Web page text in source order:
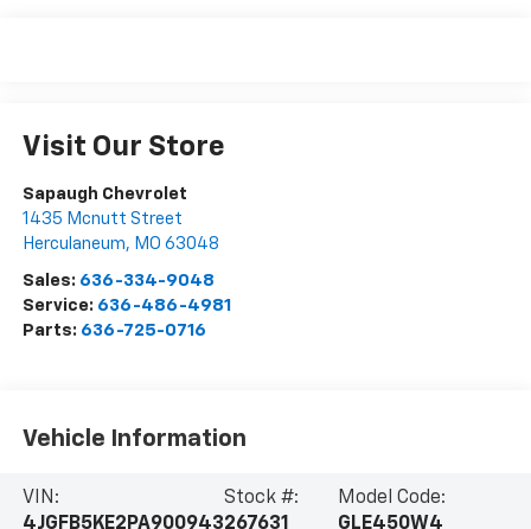
Visit Our Store
Sapaugh Chevrolet
1435 Mcnutt Street
Herculaneum, MO 63048
Sales: 636-334-9048
Service: 636-486-4981
Parts: 636-725-0716
Vehicle Information
VIN:
4JGFB5KE2PA900943
Stock #:
267631
Model Code:
GLE450W4